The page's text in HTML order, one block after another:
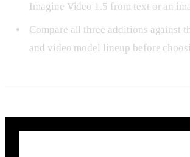
Imagine Video 1.5 from text or an
Compare all three additions against
and video model lineup before